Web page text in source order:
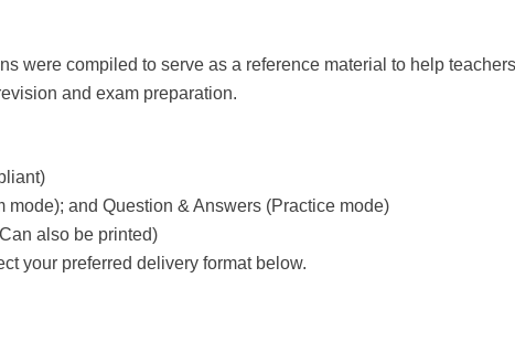
were compiled to serve as a reference material to help
and exam preparation.
and Question & Answers (Practice mode)
also be printed)
your preferred delivery format below.